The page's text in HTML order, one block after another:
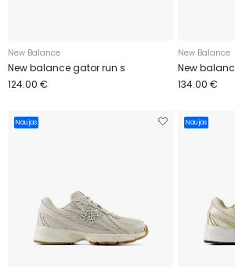
New Balance
New balance gator run s
124.00 €
New Balance
New
134.00 €
Naujas Naujas